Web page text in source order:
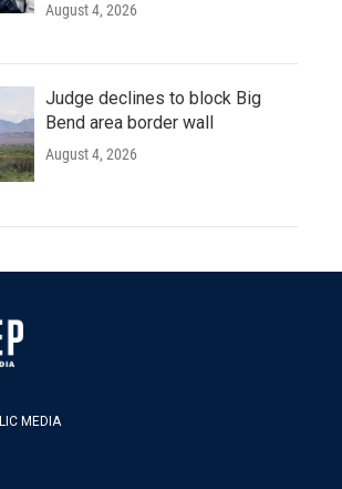
August 4, 2026
Judge declines to block Big
Bend area border wall
August 4, 2026
MEDIA